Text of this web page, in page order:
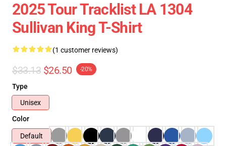
2025 Tour Tracklist LA 1304
Sullivan King T-Shirt
(1 customer reviews)
$33.13 $26.50 -20%
Type
Unisex
Color
Default